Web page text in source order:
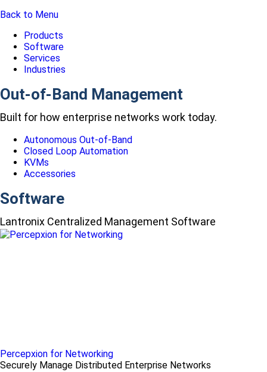
Back to Menu
Products
Software
Services
Industries
Out-of-Band Management
Built for how enterprise networks work today.
Autonomous Out-of-Band
Closed Loop Automation
KVMs
Accessories
Software
Lantronix Centralized Management Software
Percepxion for Networking
Securely Manage Distributed Enterprise Networks